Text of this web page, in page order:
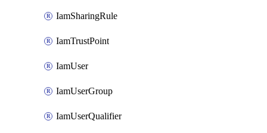
IamSharingRule
IamTrustPoint
IamUser
IamUserGroup
IamUserQualifier